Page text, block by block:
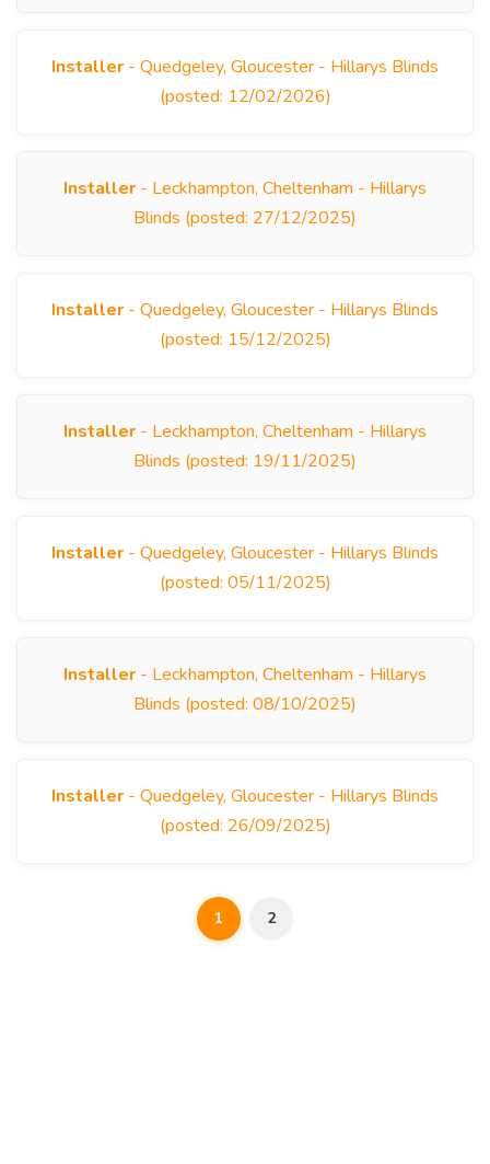
Installer - Quedgeley, Gloucester - Hillarys Blinds
(posted: 12/02/2026)
Installer - Leckhampton, Cheltenham - Hillarys
Blinds (posted: 27/12/2025)
Installer - Quedgeley, Gloucester - Hillarys Blinds
(posted: 15/12/2025)
Installer - Leckhampton, Cheltenham - Hillarys
Blinds (posted: 19/11/2025)
Installer - Quedgeley, Gloucester - Hillarys Blinds
(posted: 05/11/2025)
Installer - Leckhampton, Cheltenham - Hillarys
Blinds (posted: 08/10/2025)
Installer - Quedgeley, Gloucester - Hillarys Blinds
(posted: 26/09/2025)
1 2